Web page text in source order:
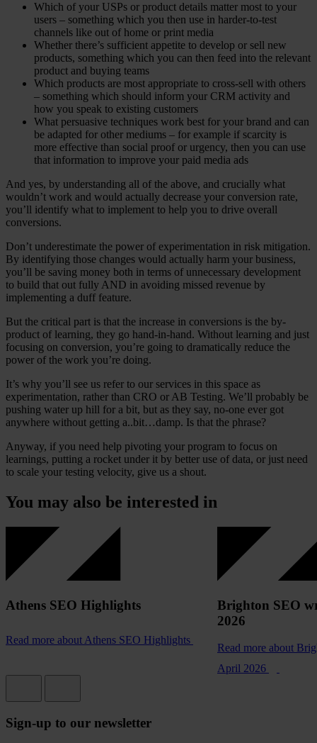
Which of your USPs or product details matter most to your
users – something which you then use in harder-to-test
channels like out of home or print media
Whether there’s sufficient appetite to develop or sell new
products, something which you can then feed into the relevant
product and buying teams
Which products are most appropriate to cross-sell with others
– something which should inform your CRM activity and
how you speak to existing customers
What persuasive techniques work best for your brand and can
be adapted for other mediums – for example if scarcity is
more effective than social proof or urgency, then you can use
that information to improve your paid media ads
And yes, by understanding all of the above, and crucially what
wouldn’t work and would actually decrease your conversion rate,
you’ll identify what to implement to help you to drive overall
conversions.
Don’t underestimate the power of experimentation in risk mitigation.
By identifying those changes would actually harm your business,
you’ll be saving money both in terms of unnecessary development
to build that out fully AND in avoiding missed revenue by
implementing a duff feature.
But the critical part is that the increase in conversions is the by-
product of learning, they go hand-in-hand. Without learning and just
focusing on conversion, you’re going to dramatically reduce the
power of the work you’re doing.
It’s why you’ll see us refer to our services in this space as
experimentation, rather than CRO or AB Testing. We’ll probably be
pushing water up hill for a bit, but as they say, no-one ever got
anywhere without getting a..bit…damp. Is that the phrase?
Anyway, if you need help pivoting your program to focus on
learnings, putting a rocket under it by better use of data, or just need
to scale your testing velocity, give us a shout.
You may also be interested in
Athens SEO Highlights
Read more about Athens SEO Highlights
Brighton SEO
2026
Read more about
April 2026
Sign-up to our newsletter